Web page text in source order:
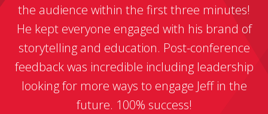
the audience within the first three minutes!
He kept everyone engaged with his brand of
storytelling and education. Post-conference
feedback was incredible including leadership
looking for more ways to engage Jeff in the
future. 100% success!